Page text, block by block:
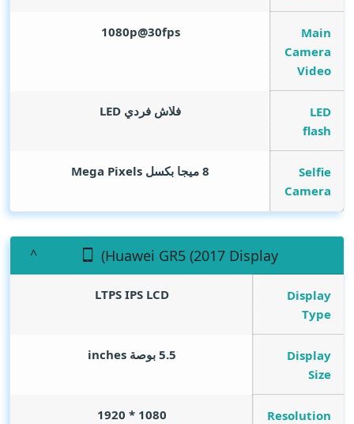
Main
Camera
Video
1080p@30fps
LED
flash
فلاش فردي LED
Selfie
Camera
8 ميجا بكسل Mega Pixels
(Huawei GR5 (2017 Display
Display
Type
LTPS IPS LCD
Display
Size
5.5 بوصة inches
Resolution
1080 * 1920